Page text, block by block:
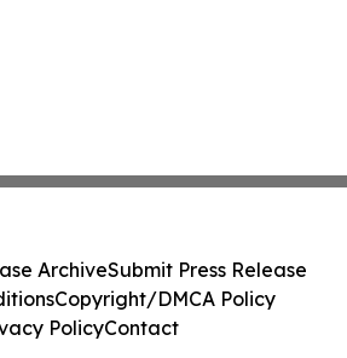
ArchiveSubmit Press Release
Copyright/DMCA Policy
PolicyContact